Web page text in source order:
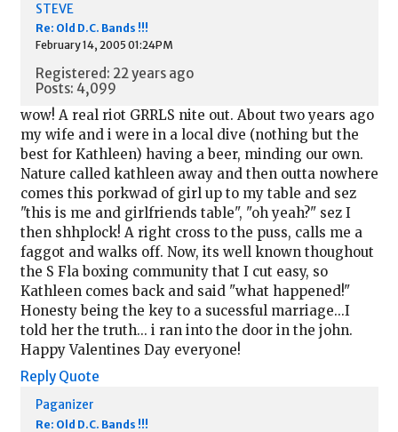
STEVE
Re: Old D.C. Bands !!!
February 14, 2005 01:24PM
Registered: 22 years ago
Posts: 4,099
wow! A real riot GRRLS nite out. About two years ago
my wife and i were in a local dive (nothing but the
best for Kathleen) having a beer, minding our own.
Nature called kathleen away and then outta nowhere
comes this porkwad of girl up to my table and sez
"this is me and girlfriends table", "oh yeah?" sez I
then shhplock! A right cross to the puss, calls me a
faggot and walks off. Now, its well known thoughout
the S Fla boxing community that I cut easy, so
Kathleen comes back and said "what happened!"
Honesty being the key to a sucessful marriage...I
told her the truth... i ran into the door in the john.
Happy Valentines Day everyone!
Reply Quote
Paganizer
Re: Old D.C. Bands !!!